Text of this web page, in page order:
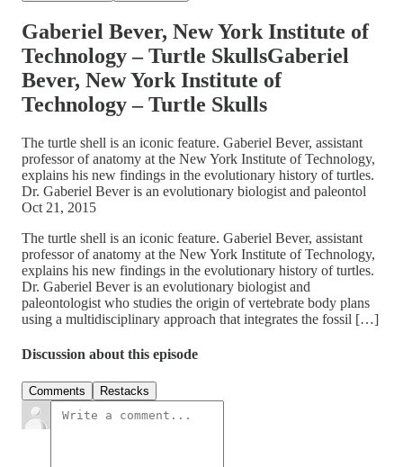
Gaberiel Bever, New York Institute of
Technology – Turtle SkullsGaberiel
Bever, New York Institute of
Technology – Turtle Skulls
The turtle shell is an iconic feature. Gaberiel Bever, assistant
professor of anatomy at the New York Institute of Technology,
explains his new findings in the evolutionary history of turtles.
Dr. Gaberiel Bever is an evolutionary biologist and paleontol
Oct 21, 2015
The turtle shell is an iconic feature. Gaberiel Bever, assistant
professor of anatomy at the New York Institute of Technology,
explains his new findings in the evolutionary history of turtles.
Dr. Gaberiel Bever is an evolutionary biologist and
paleontologist who studies the origin of vertebrate body plans
using a multidisciplinary approach that integrates the fossil […]
Discussion about this episode
Comments Restacks